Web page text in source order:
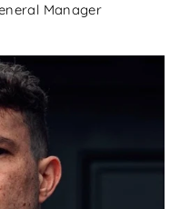
Manager